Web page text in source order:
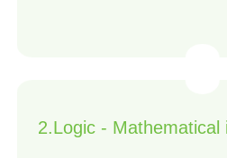
2.Logic - Mathematical